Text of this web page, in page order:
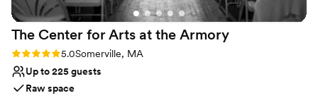
The Center for Arts at the Armory
Rating: 5.0 (8 reviews)
5.0Somerville, MA
Up to 225 guests
Raw space